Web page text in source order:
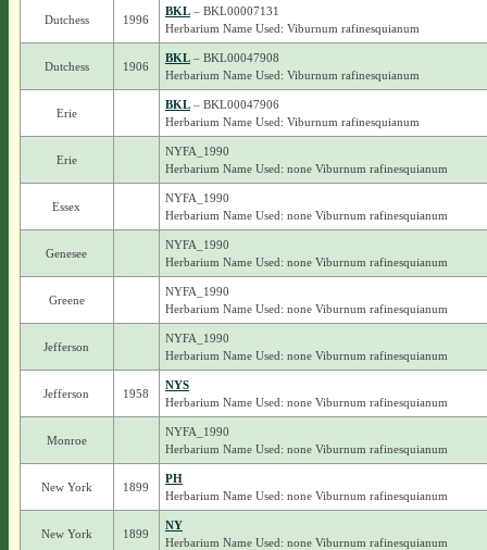
Dutchess 1996
BKL– BKL00007131
Herbarium Name Used: Viburnum rafinesquianum
Dutchess 1906
BKL– BKL00047908
Herbarium Name Used: Viburnum rafinesquianum
Erie
BKL– BKL00047906
Herbarium Name Used: Viburnum rafinesquianum
Erie
NYFA_1990
Herbarium Name Used: none Viburnum rafinesquianum
Essex
NYFA_1990
Herbarium Name Used: none Viburnum rafinesquianum
Genesee
NYFA_1990
Herbarium Name Used: none Viburnum rafinesquianum
Greene
NYFA_1990
Herbarium Name Used: none Viburnum rafinesquianum
Jefferson
NYFA_1990
Herbarium Name Used: none Viburnum rafinesquianum
Jefferson 1958
NYS
Herbarium Name Used: none Viburnum rafinesquianum
Monroe
NYFA_1990
Herbarium Name Used: none Viburnum rafinesquianum
New York 1899
PH
Herbarium Name Used: none Viburnum rafinesquianum
New York 1899
NY
Herbarium Name Used: none Viburnum rafinesquianum